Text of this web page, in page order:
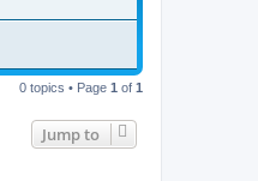
0 topics • Page 1 of 1
Jump to